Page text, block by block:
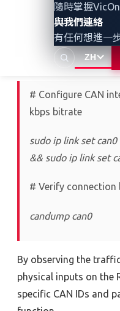
隨時掌握
與我們連絡
有任何想進一
ZH
Phase 1:
We first established a
# Configure CAN
kbps bitrate
sudo ip link set
&& sudo ip link set
# Verify
candump can0
By observing the traffic
physical inputs on the
specific CAN IDs and